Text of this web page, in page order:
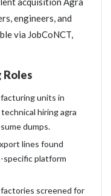
engineers, and
via JobCoNCT,
Roles
units in
hiring agra
dumps.
lines found
specific platform
screened for